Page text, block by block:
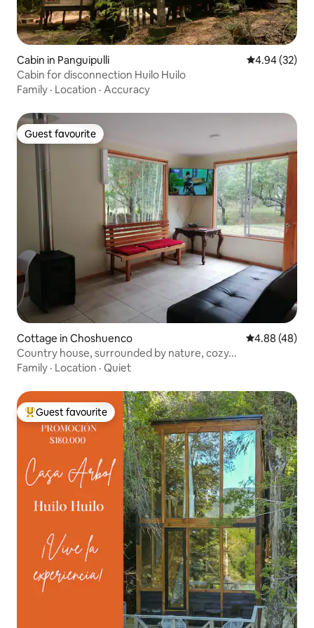
Cabin in Panguipulli 4.94 out of 5
4.94 (32)
Cabin for disconnection Huilo Huilo
Family · Location · Accuracy
Guest favourite
Guest favourite
Cottage in Choshuenco 4.88 out of 5
4.88 (48)
Country house, surrounded by nature, cozy...
Family · Location · Quiet
Top guest favourite
Guest favourite